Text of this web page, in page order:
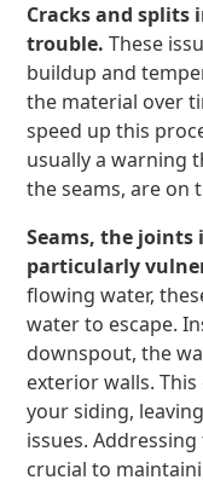
Cracks and splits
trouble. These
buildup and
the material over
speed up this
usually a warning
the seams, are on
Seams, the
particularly
flowing water,
water to escape.
downspout, the
exterior walls.
your siding,
issues.
crucial to